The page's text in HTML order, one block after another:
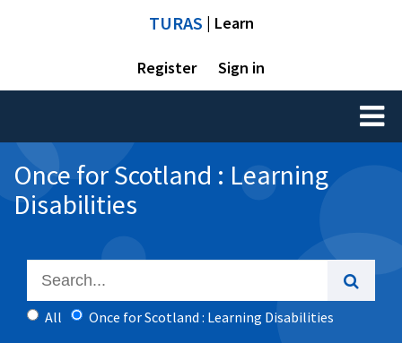
TURAS | Learn
Register Sign in
Toggle
Once for Scotland : Learning
Disabilities
All Once for Scotland : Learning Disabilities